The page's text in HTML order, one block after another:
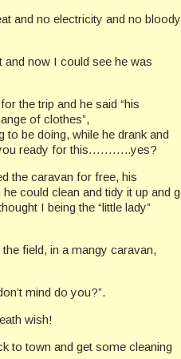
and no electricity and no bloody
and now I could see he was
the trip and he said “his
of clothes”,
to be doing, while he drank and
you ready for this………..yes?
the caravan for free, his
could clean and tidy it up and
I being the “little lady”
field, in a mangy caravan,
mind do you?”.
wish!
to town and get some cleaning